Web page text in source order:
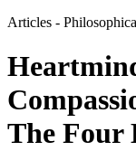
Articles -
The Four